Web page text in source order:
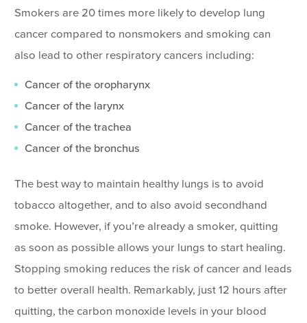
Smokers are 20 times more likely to develop lung
cancer compared to nonsmokers and smoking can
also lead to other respiratory cancers including:
Cancer of the oropharynx
Cancer of the larynx
Cancer of the trachea
Cancer of the bronchus
The best way to maintain healthy lungs is to avoid
tobacco altogether, and to also avoid secondhand
smoke. However, if you’re already a smoker, quitting
as soon as possible allows your lungs to start healing.
Stopping smoking reduces the risk of cancer and leads
to better overall health. Remarkably, just 12 hours after
quitting, the carbon monoxide levels in your blood